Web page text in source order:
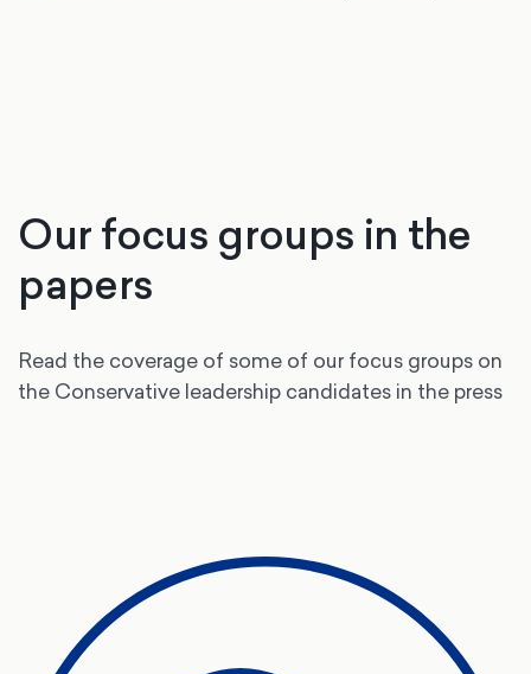
Our focus groups in the
papers
Read the coverage of some of our focus groups on
the Conservative leadership candidates in the press